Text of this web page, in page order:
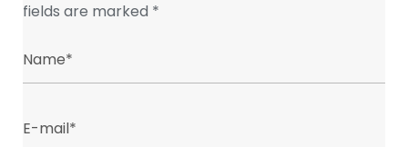
fields are marked *